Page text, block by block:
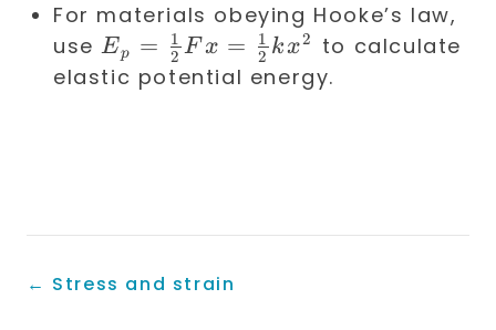
For materials obeying Hooke’s law,
useE_p =
\frac{1}
Ep = 2
1 Fx = 2
1 kx2
to calculate
elastic potential energy.
← Stress and strain